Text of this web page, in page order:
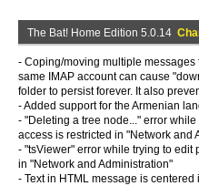
The Bat! Home Edition 5.0.14
- Coping/moving multiple
same IMAP account can cause
folder to persist forever. It also
- Added support for the Armenian
- "Deleting a tree node..." error
access is restricted in "Network and
- "tsViewer" error while trying to edit
in "Network and Administration"
- Text in HTML message is centered